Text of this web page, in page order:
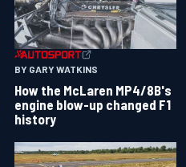
BY GARY WATKINS
How the McLaren MP4/8B's
engine blow-up changed F1
history